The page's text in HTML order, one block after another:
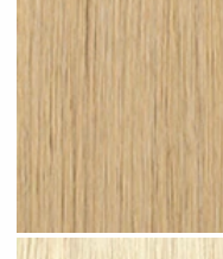
Light Sandy Blonde #N07 clip